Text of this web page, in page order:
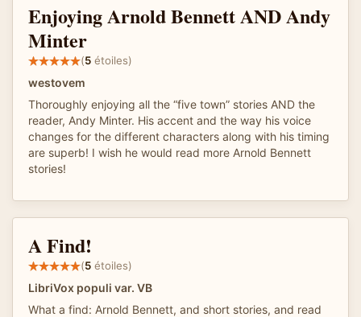
Enjoying Arnold Bennett AND Andy
Minter
(5 étoiles)
westovem
Thoroughly enjoying all the “five town” stories AND the
reader, Andy Minter. His accent and the way his voice
changes for the different characters along with his timing
are superb! I wish he would read more Arnold Bennett
stories!
A Find!
(5 étoiles)
LibriVox populi var. VB
What a find: Arnold Bennett, and short stories, and read